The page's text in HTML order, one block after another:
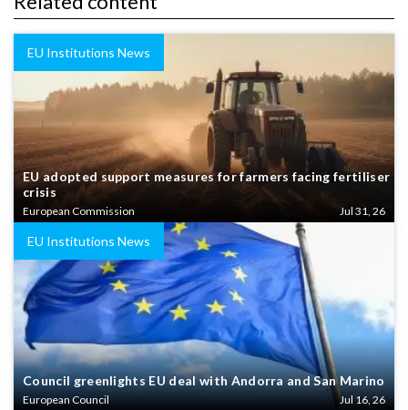
EU Institutions News
EU adopted support measures for farmers facing fertiliser
crisis
European Commission Jul 31, 26
EU Institutions News
Council greenlights EU deal with Andorra and San Marino
European Council Jul 16, 26